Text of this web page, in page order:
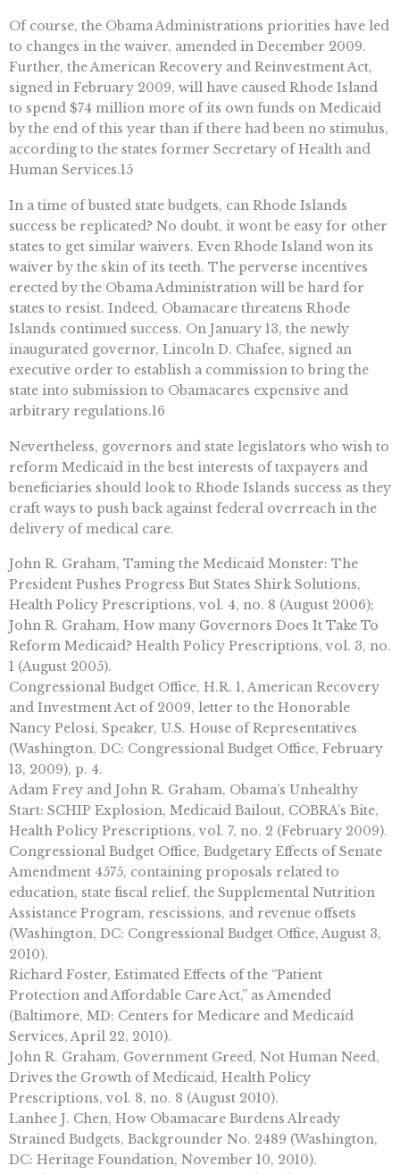
Of course, the Obama Administrations priorities have led
to changes in the waiver, amended in December 2009.
Further, the American Recovery and Reinvestment Act,
signed in February 2009, will have caused Rhode Island
to spend $74 million more of its own funds on Medicaid
by the end of this year than if there had been no stimulus,
according to the states former Secretary of Health and
Human Services.15
In a time of busted state budgets, can Rhode Islands
success be replicated? No doubt, it wont be easy for other
states to get similar waivers. Even Rhode Island won its
waiver by the skin of its teeth. The perverse incentives
erected by the Obama Administration will be hard for
states to resist. Indeed, Obamacare threatens Rhode
Islands continued success. On January 13, the newly
inaugurated governor, Lincoln D. Chafee, signed an
executive order to establish a commission to bring the
state into submission to Obamacares expensive and
arbitrary regulations.16
Nevertheless, governors and state legislators who wish to
reform Medicaid in the best interests of taxpayers and
beneficiaries should look to Rhode Islands success as they
craft ways to push back against federal overreach in the
delivery of medical care.
John R. Graham, Taming the Medicaid Monster: The
President Pushes Progress But States Shirk Solutions,
Health Policy Prescriptions, vol. 4, no. 8 (August 2006);
John R. Graham, How many Governors Does It Take To
Reform Medicaid? Health Policy Prescriptions, vol. 3, no.
1 (August 2005).
Congressional Budget Office, H.R. 1, American Recovery
and Investment Act of 2009, letter to the Honorable
Nancy Pelosi, Speaker, U.S. House of Representatives
(Washington, DC: Congressional Budget Office, February
13, 2009), p. 4.
Adam Frey and John R. Graham, Obama’s Unhealthy
Start: SCHIP Explosion, Medicaid Bailout, COBRA’s Bite,
Health Policy Prescriptions, vol. 7, no. 2 (February 2009).
Congressional Budget Office, Budgetary Effects of Senate
Amendment 4575, containing proposals related to
education, state fiscal relief, the Supplemental Nutrition
Assistance Program, rescissions, and revenue offsets
(Washington, DC: Congressional Budget Office, August 3,
2010).
Richard Foster, Estimated Effects of the “Patient
Protection and Affordable Care Act,” as Amended
(Baltimore, MD: Centers for Medicare and Medicaid
Services, April 22, 2010).
John R. Graham, Government Greed, Not Human Need,
Drives the Growth of Medicaid, Health Policy
Prescriptions, vol. 8, no. 8 (August 2010).
Lanhee J. Chen, How Obamacare Burdens Already
Strained Budgets, Backgrounder No. 2489 (Washington,
DC: Heritage Foundation, November 10, 2010).